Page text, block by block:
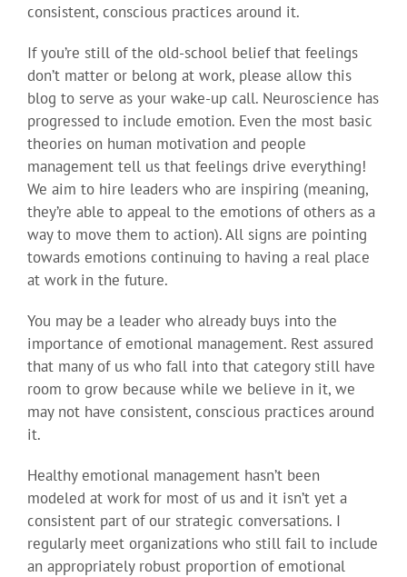
consistent, conscious practices around it.
If you’re still of the old-school belief that feelings
don’t matter or belong at work, please allow this
blog to serve as your wake-up call. Neuroscience has
progressed to include emotion. Even the most basic
theories on human motivation and people
management tell us that feelings drive everything!
We aim to hire leaders who are inspiring (meaning,
they’re able to appeal to the emotions of others as a
way to move them to action). All signs are pointing
towards emotions continuing to having a real place
at work in the future.
You may be a leader who already buys into the
importance of emotional management. Rest assured
that many of us who fall into that category still have
room to grow because while we believe in it, we
may not have consistent, conscious practices around
it.
Healthy emotional management hasn’t been
modeled at work for most of us and it isn’t yet a
consistent part of our strategic conversations. I
regularly meet organizations who still fail to include
an appropriately robust proportion of emotional